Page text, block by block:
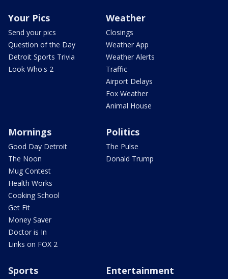
Your Pics
Send your pics
Question of the Day
Detroit Sports Trivia
Look Who's 2
Weather
Closings
Weather App
Weather Alerts
Traffic
Airport Delays
Fox Weather
Animal House
Mornings
Good Day Detroit
The Noon
Mug Contest
Health Works
Cooking School
Get Fit
Money Saver
Doctor is In
Links on FOX 2
Politics
The Pulse
Donald Trump
Sports Entertainment